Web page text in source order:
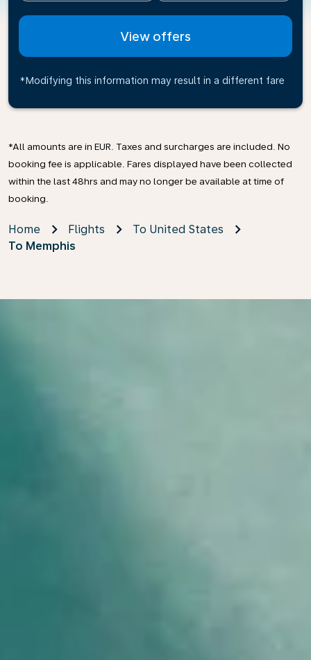
View offers
*Modifying this information may result in a different fare
*All amounts are in EUR. Taxes and surcharges are included. No
booking fee is applicable. Fares displayed have been collected
within the last 48hrs and may no longer be available at time of
booking.
Home Flights
To United States
To Memphis